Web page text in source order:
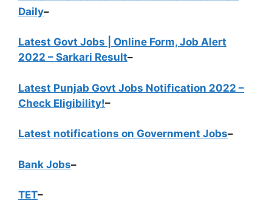
Daily–
Latest Govt Jobs | Online Form, Job Alert
2022 – Sarkari Result–
Latest Punjab Govt Jobs Notification 2022 –
Check Eligibility!–
Latest notifications on Government Jobs–
Bank Jobs–
TET–